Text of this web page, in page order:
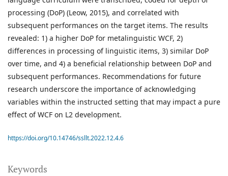
Keywords
processing (DoP) (Leow, 2015), and correlated with
subsequent performances on the target items. The results
revealed: 1) a higher DoP for metalinguistic WCF, 2)
differences in processing of linguistic items, 3) similar DoP
over time, and 4) a beneficial relationship between DoP and
subsequent performances. Recommendations for future
research underscore the importance of acknowledging
variables within the instructed setting that may impact a pure
effect of WCF on L2 development.
https://doi.org/10.14746/ssllt.2022.12.4.6